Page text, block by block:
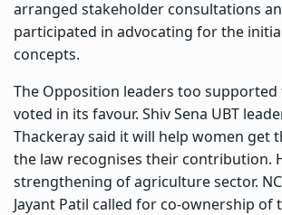
arranged stakeholder consultations
participated in advocating for the
concepts.
The Opposition leaders too supported
voted in its favour. Shiv Sena UBT
Thackeray said it will help women get
the law recognises their contribution.
strengthening of agriculture sector.
Jayant Patil called for co-ownership of